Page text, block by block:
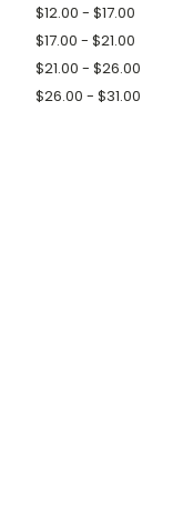
$12.00 - $17.00
$17.00 - $21.00
$21.00 - $26.00
$26.00 - $31.00